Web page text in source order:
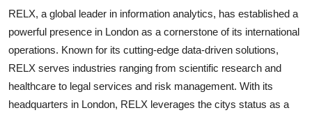
Real Estate
General
RELX, a global leader in information analytics, has established a
powerful presence in London as a cornerstone of its international
operations. Known for its cutting-edge data-driven solutions,
RELX serves industries ranging from scientific research and
healthcare to legal services and risk management. With its
headquarters in London, RELX leverages the citys status as a